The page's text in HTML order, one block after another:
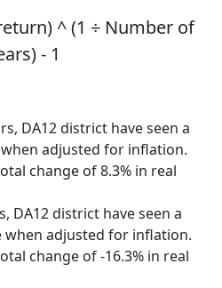
^ (1 ÷ Number of
- 1
DA12 district have seen a
adjusted for inflation.
change of 8.3% in real
DA12 district have seen a
when adjusted for inflation.
change of -16.3% in real